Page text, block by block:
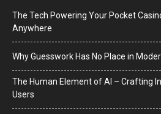
The Tech Powering Your Pocket
Anywhere
Why Guesswork Has No Place in
The Human Element of AI – Crafting
Users